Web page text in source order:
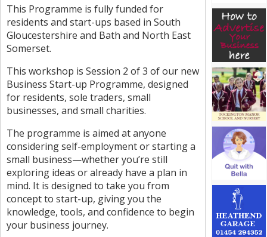
This Programme is fully funded for
residents and start-ups based in South
Gloucestershire and Bath and North East
Somerset.
This workshop is Session 2 of 3 of our new
Business Start-up Programme, designed
for residents, sole traders, small
businesses, and small charities.
The programme is aimed at anyone
considering self-employment or starting a
small business—whether you’re still
exploring ideas or already have a plan in
mind. It is designed to take you from
concept to start-up, giving you the
knowledge, tools, and confidence to begin
your business journey.